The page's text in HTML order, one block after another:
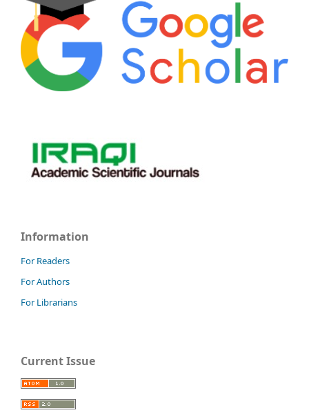
Information
For Readers
For Authors
For Librarians
Current Issue